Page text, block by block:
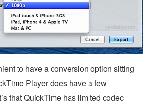
to have a conversion option sitting
Player does have a few
that QuickTime has limited codec